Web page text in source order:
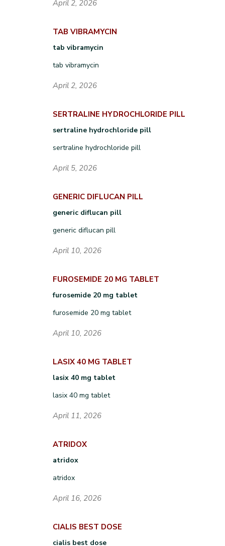
April 2, 2026
TAB VIBRAMYCIN
tab vibramycin
tab vibramycin
April 2, 2026
SERTRALINE HYDROCHLORIDE PILL
sertraline hydrochloride pill
sertraline hydrochloride pill
April 5, 2026
GENERIC DIFLUCAN PILL
generic diflucan pill
generic diflucan pill
April 10, 2026
FUROSEMIDE 20 MG TABLET
furosemide 20 mg tablet
furosemide 20 mg tablet
April 10, 2026
LASIX 40 MG TABLET
lasix 40 mg tablet
lasix 40 mg tablet
April 11, 2026
ATRIDOX
atridox
atridox
April 16, 2026
CIALIS BEST DOSE
cialis best dose